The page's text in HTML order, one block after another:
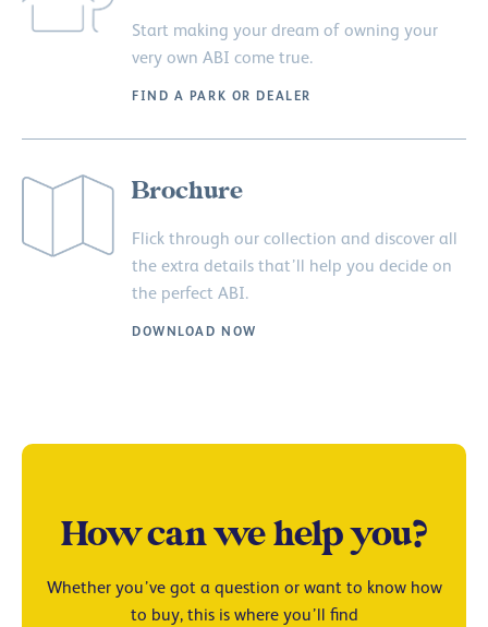
Start making your dream of owning your
very own ABI come true.
FIND A PARK OR DEALER
Brochure
Flick through our collection and discover all
the extra details that’ll help you decide on
the perfect ABI.
DOWNLOAD NOW
How can we help you?
Whether you’ve got a question or want to know how
to buy, this is where you’ll find